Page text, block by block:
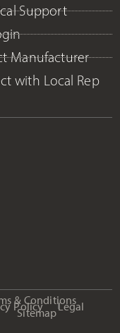
Support
Manufacturer
with Local Rep
& Conditions
Policy Legal
Sitemap